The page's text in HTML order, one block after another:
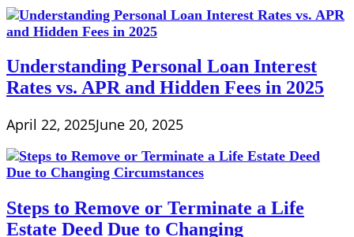
Understanding Personal Loan Interest
Rates vs. APR and Hidden Fees in 2025
April 22, 2025June 20, 2025
Steps to Remove or Terminate a Life
Estate Deed Due to Changing